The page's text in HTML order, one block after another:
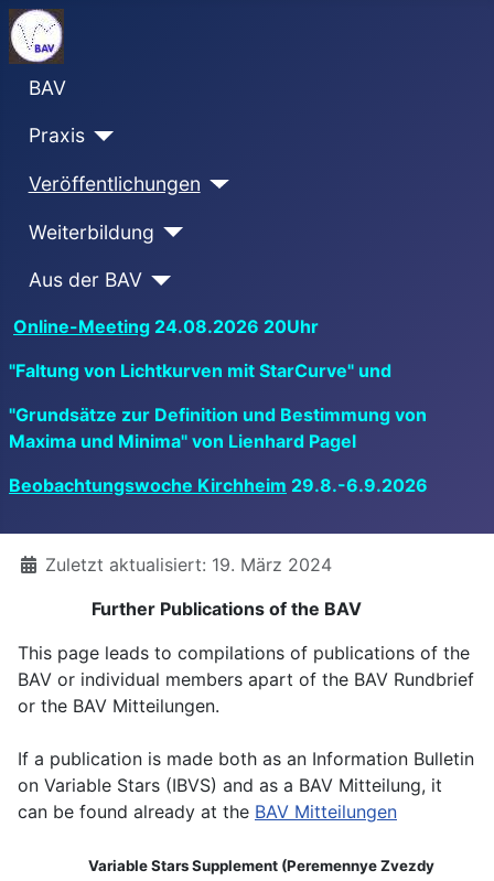
BAV
Praxis
Veröffentlichungen
Weiterbildung
Aus der BAV
Online-Meeting 24.08.2026 20Uhr
"Faltung von Lichtkurven mit StarCurve" und
"Grundsätze zur Definition und Bestimmung von
Maxima und Minima" von Lienhard Pagel
Beobachtungswoche Kirchheim 29.8.-6.9.2026
DetailsZuletzt aktualisiert: 19. März 2024
Further Publications of the BAV
This page leads to compilations of publications of the
BAV or individual members apart of the BAV Rundbrief
or the BAV Mitteilungen.
If a publication is made both as an Information Bulletin
on Variable Stars (IBVS) and as a BAV Mitteilung, it
can be found already at the BAV Mitteilungen
Variable Stars Supplement (Peremennye Zvezdy